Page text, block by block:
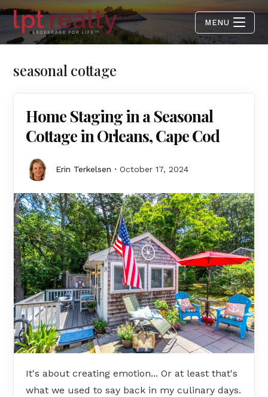
MENU
seasonal cottage
Home Staging in a Seasonal
Cottage in Orleans, Cape Cod
Erin Terkelsen October 17, 2024
It's about creating emotion... Or at least that's
what we used to say back in my culinary days.